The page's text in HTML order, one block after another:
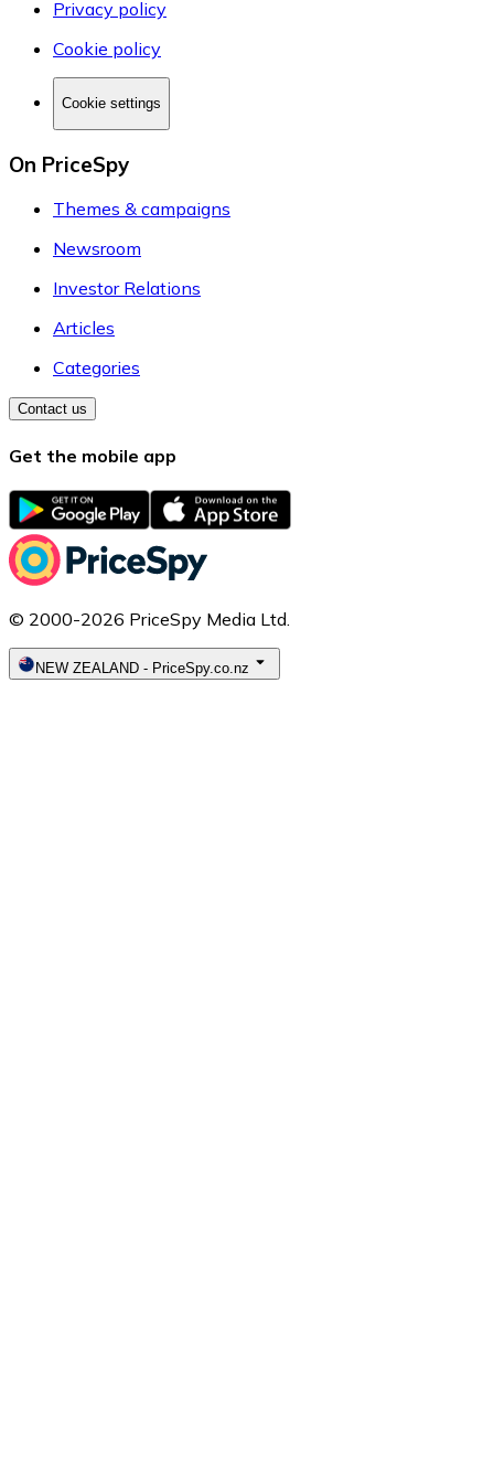
Privacy policy
Cookie policy
Cookie settings
On PriceSpy
Themes & campaigns
Newsroom
Investor Relations
Articles
Categories
Contact us
Get the mobile app
© 2000-2026 PriceSpy Media Ltd.
NEW ZEALAND - PriceSpy.co.nz